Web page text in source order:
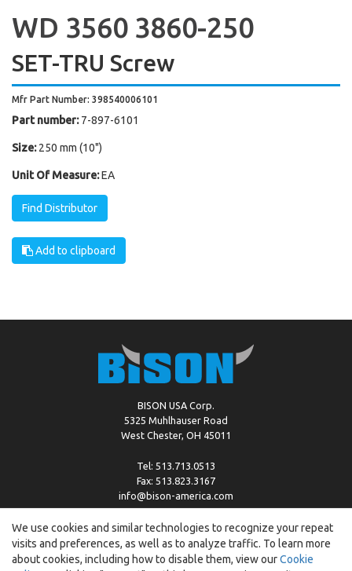
WD 3560 3860-250
SET-TRU Screw
Mfr Part Number: 398540006101
Part number: 7-897-6101
Size: 250 mm (10")
Unit Of Measure:EA
Find Distributor
Add to clipboard
BISON USA Corp.
5325 Muhlhauser Road
West Chester, OH 45011
Tel: 513.713.0513
Fax: 513.823.3167
info@bison-america.com
Copyright © %2026 by Bison | Cookie Policy
We use cookies and similar technologies to recognize your repeat
visits and preferences, as well as to analyze traffic. To learn more
about cookies, including how to disable them, view ourCookie